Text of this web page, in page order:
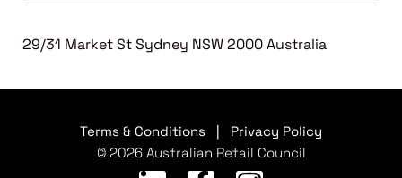
29/31 Market St Sydney NSW 2000 Australia
Terms & Conditions
Privacy Policy
© 2026 Australian Retail Council